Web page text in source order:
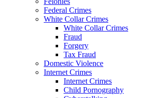
Federal Crimes
White Collar Crimes
White Collar Crimes
Fraud
Forgery
Tax Fraud
Domestic Violence
Internet Crimes
Internet Crimes
Child Pornography